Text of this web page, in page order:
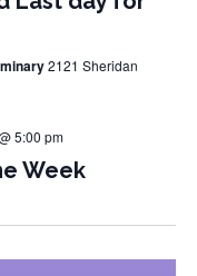
2121 Sheridan
5:00 pm
Week